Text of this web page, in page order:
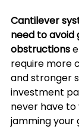
Cantilever
need to avoid
obstructions
require more
and stronger
investment
never have
jamming your